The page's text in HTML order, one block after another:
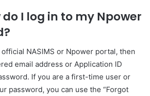
do I log in to my Npower
NASIMS or Npower portal, then
email address or Application ID
If you are a first-time user or
password, you can use the “Forgot